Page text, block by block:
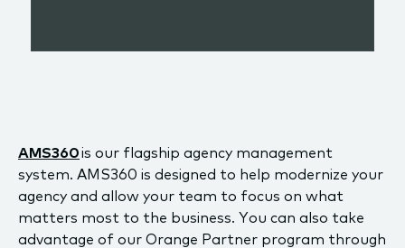
AMS360is our flagship agency management
system. AMS360 is designed to help modernize your
agency and allow your team to focus on what
matters most to the business. You can also take
advantage of our Orange Partner program through